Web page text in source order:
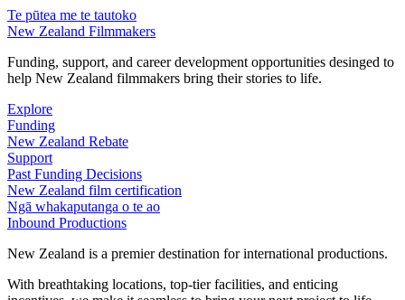
Te pūtea me te tautoko
New Zealand Filmmakers
Funding, support, and career development opportunities desinged to
help New Zealand filmmakers bring their stories to life.
Explore
Funding
New Zealand Rebate
Support
Past Funding Decisions
New Zealand film certification
Ngā whakaputanga o te ao
Inbound Productions
New Zealand is a premier destination for international productions.
With breathtaking locations, top-tier facilities, and enticing